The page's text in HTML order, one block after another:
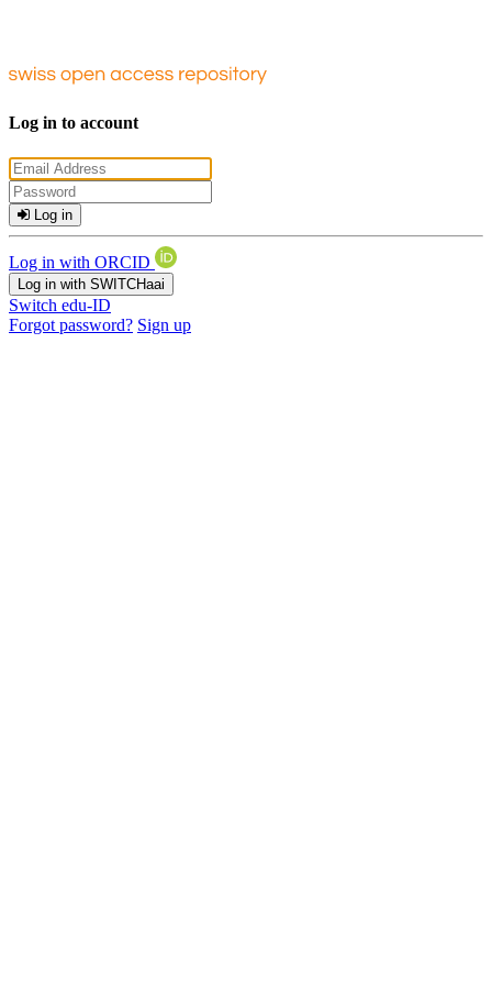
Log in to account
Log in
Log in with ORCID
Log in with SWITCHaai
Switch edu-ID
Forgot password? Sign up